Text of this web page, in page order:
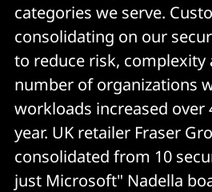
categories we serve.
consolidating on our
to reduce risk, complexity
number of organizations
workloads increased over
year. UK retailer Fraser
consolidated from 10
just Microsoft" Nadella